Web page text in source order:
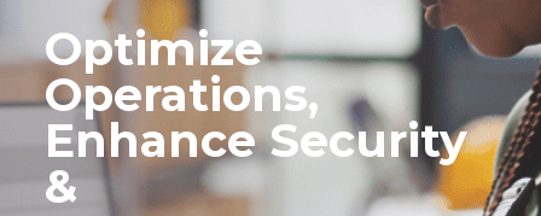
Optimize
Operations,
Enhance Security
&